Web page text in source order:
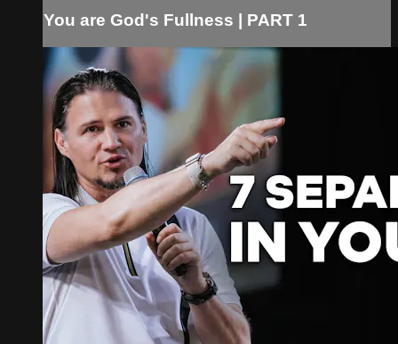
You are God's Fullness | PART 1